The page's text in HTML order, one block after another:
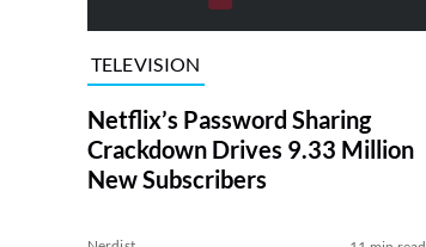
TELEVISION
Netflix’s Password Sharing
Crackdown Drives 9.33 Million
New Subscribers